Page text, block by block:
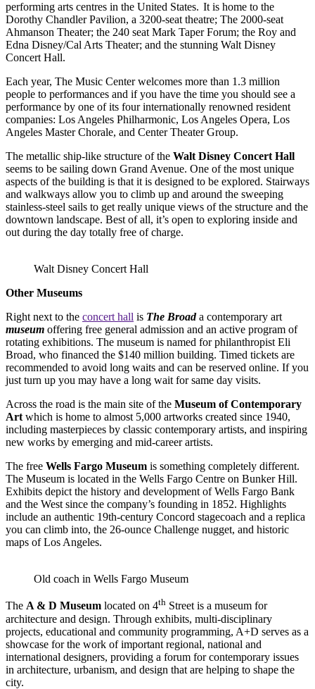
performing arts centres in the United States. It is home to the
Dorothy Chandler Pavilion, a 3200-seat theatre; The 2000-seat
Ahmanson Theater; the 240 seat Mark Taper Forum; the Roy and
Edna Disney/Cal Arts Theater; and the stunning Walt Disney
Concert Hall.
Each year, The Music Center welcomes more than 1.3 million
people to performances and if you have the time you should see a
performance by one of its four internationally renowned resident
companies: Los Angeles Philharmonic, Los Angeles Opera, Los
Angeles Master Chorale, and Center Theater Group.
The metallic ship-like structure of the Walt Disney Concert Hall
seems to be sailing down Grand Avenue. One of the most unique
aspects of the building is that it is designed to be explored. Stairways
and walkways allow you to climb up and around the sweeping
stainless-steel sails to get really unique views of the structure and the
downtown landscape. Best of all, it’s open to exploring inside and
out during the day totally free of charge.
Walt Disney Concert Hall
Other Museums
Right next to the concert hall is The Broada contemporary art
museum offering free general admission and an active program of
rotating exhibitions. The museum is named for philanthropist Eli
Broad, who financed the $140 million building. Timed tickets are
recommended to avoid long waits and can be reserved online. If you
just turn up you may have a long wait for same day visits.
Across the road is the main site of the Museum of Contemporary
Artwhich is home to almost 5,000 artworks created since 1940,
including masterpieces by classic contemporary artists, and inspiring
new works by emerging and mid-career artists.
The free Wells Fargo Museum is something completely different.
The Museum is located in the Wells Fargo Centre on Bunker Hill.
Exhibits depict the history and development of Wells Fargo Bank
and the West since the company’s founding in 1852. Highlights
include an authentic 19th-century Concord stagecoach and a replica
you can climb into, the 26-ounce Challenge nugget, and historic
maps of Los Angeles.
Old coach in Wells Fargo Museum
The A & D Museum located on 4th Street is a museum for
architecture and design. Through exhibits, multi-disciplinary
projects, educational and community programming, A+D serves as a
showcase for the work of important regional, national and
international designers, providing a forum for contemporary issues
in architecture, urbanism, and design that are helping to shape the
city.